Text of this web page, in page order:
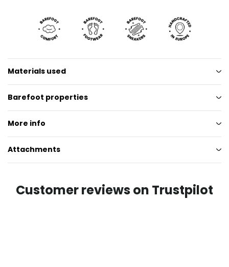
Materials used
Barefoot properties
More info
Attachments
Customer reviews on Trustpilot